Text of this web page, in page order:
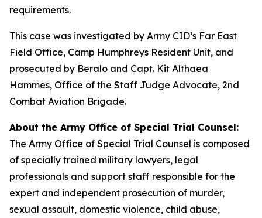
requirements.
This case was investigated by Army CID’s Far East
Field Office, Camp Humphreys Resident Unit, and
prosecuted by Beralo and Capt. Kit Althaea
Hammes, Office of the Staff Judge Advocate, 2nd
Combat Aviation Brigade.
About the Army Office of Special Trial Counsel:
The Army Office of Special Trial Counsel is composed
of specially trained military lawyers, legal
professionals and support staff responsible for the
expert and independent prosecution of murder,
sexual assault, domestic violence, child abuse,